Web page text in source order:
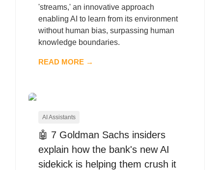
'streams,' an innovative approach
enabling AI to learn from its environment
without human bias, surpassing human
knowledge boundaries.
READ MORE →
AI Assistants
🤖 7 Goldman Sachs insiders
explain how the bank's new AI
sidekick is helping them crush it